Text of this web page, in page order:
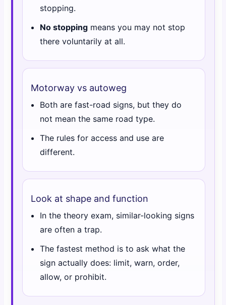
stopping.
No stopping means you may not stop
there voluntarily at all.
Motorway vs autoweg
Both are fast-road signs, but they do
not mean the same road type.
The rules for access and use are
different.
Look at shape and function
In the theory exam, similar-looking signs
are often a trap.
The fastest method is to ask what the
sign actually does: limit, warn, order,
allow, or prohibit.